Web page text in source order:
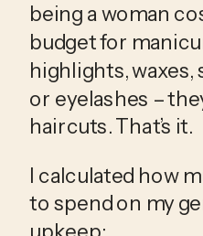
being a woman
budget for
highlights, waxes,
or eyelashes –
haircuts. That’s it.
I calculated how
to spend on my